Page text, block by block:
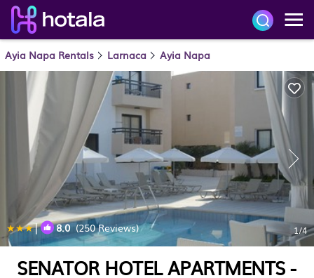
Ayia Napa Rentals Larnaca Ayia Napa
| 8.0(250 Reviews) 1/4
SENATOR HOTEL APARTMENTS -